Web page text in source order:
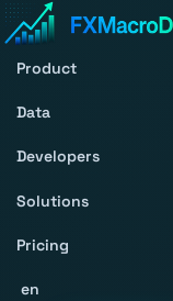
Product
Data
Developers
Solutions
Pricing
en